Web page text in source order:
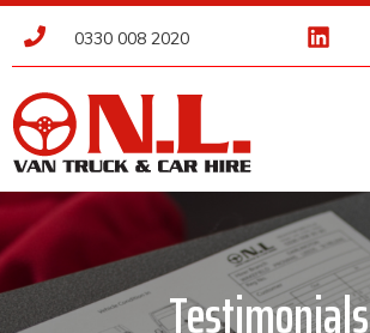
0330 008 2020
Testimonials